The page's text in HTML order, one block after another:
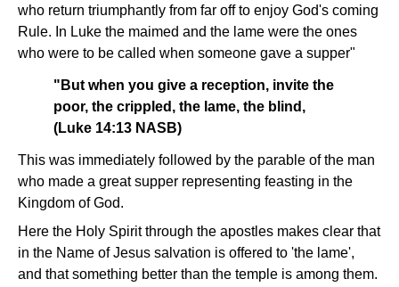
who return triumphantly from far off to enjoy God's coming
Rule. In Luke the maimed and the lame were the ones
who were to be called when someone gave a supper"
"But when you give a reception, invite the
poor, the crippled, the lame, the blind,
(Luke 14:13 NASB)
This was immediately followed by the parable of the man
who made a great supper representing feasting in the
Kingdom of God.
Here the Holy Spirit through the apostles makes clear that
in the Name of Jesus salvation is offered to 'the lame',
and that something better than the temple is among them.